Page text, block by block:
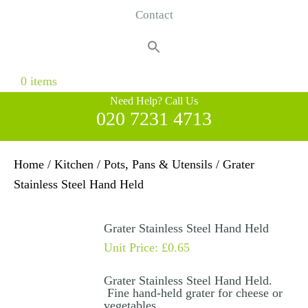
Contact
0 items
Need Help? Call Us
020 7231 4713
Home / Kitchen / Pots, Pans & Utensils / Grater
Stainless Steel Hand Held
Grater Stainless Steel Hand Held
Unit Price: £0.65
Grater Stainless Steel Hand Held.
Fine hand-held grater for cheese or